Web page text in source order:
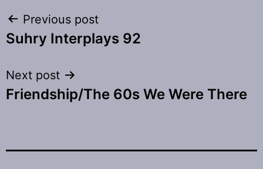
Post
navigation
Previous post
Suhry Interplays 92
Next post
Friendship/The 60s We Were There